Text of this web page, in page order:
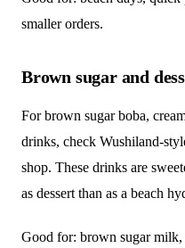
smaller orders.
Brown sugar and
For brown sugar boba,
drinks, check Wushiland-
shop. These drinks are
as dessert than as a beach
Good for: brown sugar milk,